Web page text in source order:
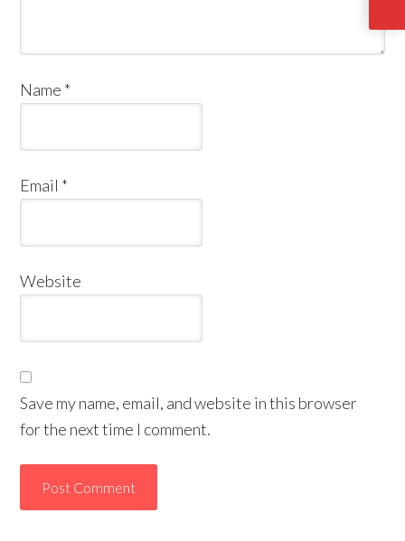
Name *
Email *
Website
Save my name, email, and website in this browser
for the next time I comment.